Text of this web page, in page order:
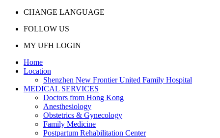
CHANGE LANGUAGE
FOLLOW US
MY UFH LOGIN
Home
Location
Shenzhen New Frontier United Family Hospital
MEDICAL SERVICES
Doctors from Hong Kong
Anesthesiology
Obstetrics & Gynecology
Family Medicine
Postpartum Rehabilitation Center